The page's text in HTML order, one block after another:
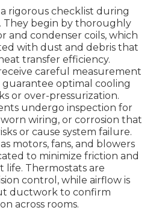
rigorous checklist during
They begin by thoroughly
and condenser coils, which
with dust and debris that
transfer efficiency.
careful measurement
optimal cooling
or over-pressurization.
undergo inspection for
worn wiring, or corrosion that
or cause system failure.
motors, fans, and blowers
to minimize friction and
Thermostats are
control, while airflow is
ductwork to confirm
across rooms.